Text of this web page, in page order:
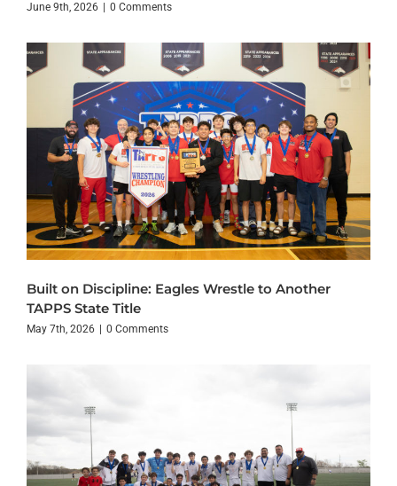
June 9th, 2026 0 Comments
Built on Discipline: Eagles Wrestle to Another
TAPPS State Title
May 7th, 2026 0 Comments